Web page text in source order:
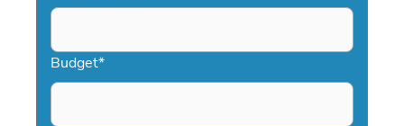
Budget*